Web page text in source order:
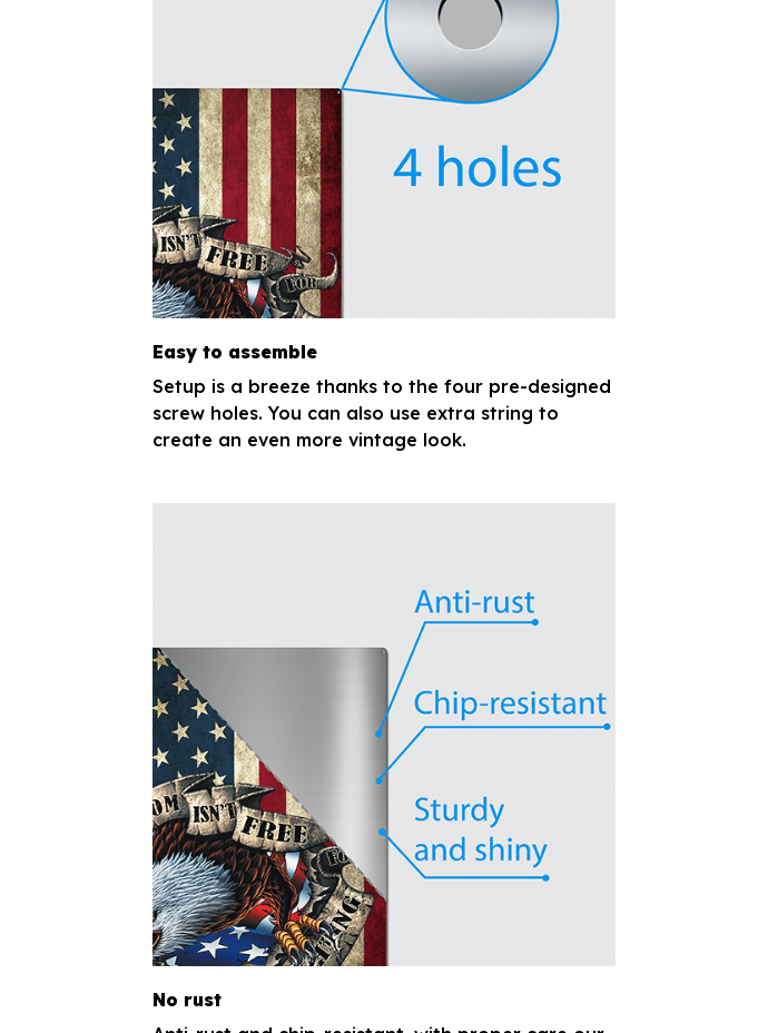
Easy to assemble
Setup is a breeze thanks to the four pre-designed
screw holes. You can also use extra string to
create an even more vintage look.
No rust